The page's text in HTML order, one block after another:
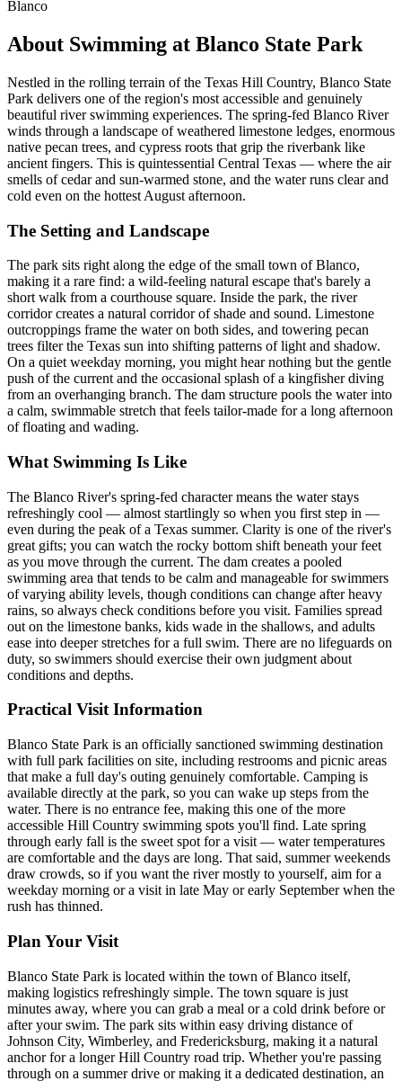
Blanco
About Swimming at Blanco State Park
Nestled in the rolling terrain of the Texas Hill Country, Blanco State
Park delivers one of the region's most accessible and genuinely
beautiful river swimming experiences. The spring-fed Blanco River
winds through a landscape of weathered limestone ledges, enormous
native pecan trees, and cypress roots that grip the riverbank like
ancient fingers. This is quintessential Central Texas — where the air
smells of cedar and sun-warmed stone, and the water runs clear and
cold even on the hottest August afternoon.
The Setting and Landscape
The park sits right along the edge of the small town of Blanco,
making it a rare find: a wild-feeling natural escape that's barely a
short walk from a courthouse square. Inside the park, the river
corridor creates a natural corridor of shade and sound. Limestone
outcroppings frame the water on both sides, and towering pecan
trees filter the Texas sun into shifting patterns of light and shadow.
On a quiet weekday morning, you might hear nothing but the gentle
push of the current and the occasional splash of a kingfisher diving
from an overhanging branch. The dam structure pools the water into
a calm, swimmable stretch that feels tailor-made for a long afternoon
of floating and wading.
What Swimming Is Like
The Blanco River's spring-fed character means the water stays
refreshingly cool — almost startlingly so when you first step in —
even during the peak of a Texas summer. Clarity is one of the river's
great gifts; you can watch the rocky bottom shift beneath your feet
as you move through the current. The dam creates a pooled
swimming area that tends to be calm and manageable for swimmers
of varying ability levels, though conditions can change after heavy
rains, so always check conditions before you visit. Families spread
out on the limestone banks, kids wade in the shallows, and adults
ease into deeper stretches for a full swim. There are no lifeguards on
duty, so swimmers should exercise their own judgment about
conditions and depths.
Practical Visit Information
Blanco State Park is an officially sanctioned swimming destination
with full park facilities on site, including restrooms and picnic areas
that make a full day's outing genuinely comfortable. Camping is
available directly at the park, so you can wake up steps from the
water. There is no entrance fee, making this one of the more
accessible Hill Country swimming spots you'll find. Late spring
through early fall is the sweet spot for a visit — water temperatures
are comfortable and the days are long. That said, summer weekends
draw crowds, so if you want the river mostly to yourself, aim for a
weekday morning or a visit in late May or early September when the
rush has thinned.
Plan Your Visit
Blanco State Park is located within the town of Blanco itself,
making logistics refreshingly simple. The town square is just
minutes away, where you can grab a meal or a cold drink before or
after your swim. The park sits within easy driving distance of
Johnson City, Wimberley, and Fredericksburg, making it a natural
anchor for a longer Hill Country road trip. Whether you're passing
through on a summer drive or making it a dedicated destination, an